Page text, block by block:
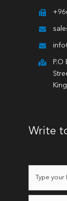
Write